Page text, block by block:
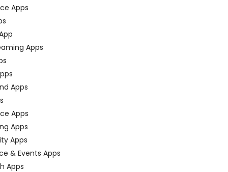
Apps
Apps
Apps
Apps
Apps
Apps
& Events Apps
Apps